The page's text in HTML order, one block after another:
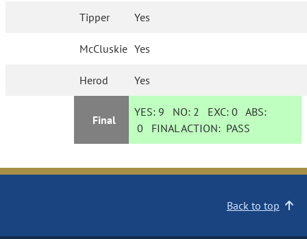
Tipper Yes
McCluskie Yes
Herod Yes
Final
YES: 9 NO: 2 EXC:0 ABS:
0 FINAL ACTION: PASS
Back to top